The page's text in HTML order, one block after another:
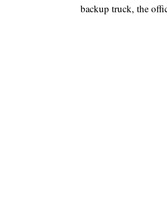
backup truck, the